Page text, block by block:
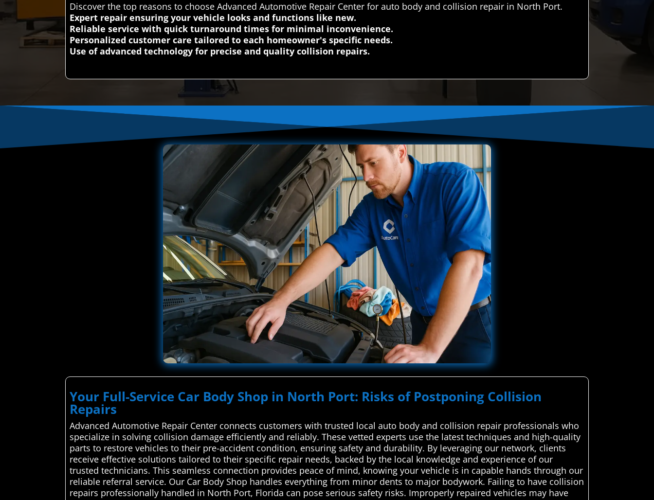
Discover the top reasons to choose Advanced Automotive Repair Center for auto body and collision repair in North Port.
Expert repair ensuring your vehicle looks and functions like new.
Reliable service with quick turnaround times for minimal inconvenience.
Personalized customer care tailored to each homeowner's specific needs.
Use of advanced technology for precise and quality collision repairs.
Your Full-Service Car Body Shop in North Port: Risks of Postponing Collision
Repairs
Advanced Automotive Repair Center connects customers with trusted local auto body and collision repair professionals who
specialize in solving collision damage efficiently and reliably. These vetted experts use the latest techniques and high-quality
parts to restore vehicles to their pre-accident condition, ensuring safety and durability. By leveraging our network, clients
receive effective solutions tailored to their specific repair needs, backed by the local knowledge and experience of our
trusted technicians. This seamless connection provides peace of mind, knowing your vehicle is in capable hands through our
reliable referral service. Our Car Body Shop handles everything from minor dents to major bodywork. Failing to have collision
repairs professionally handled in North Port, Florida can pose serious safety risks. Improperly repaired vehicles may have